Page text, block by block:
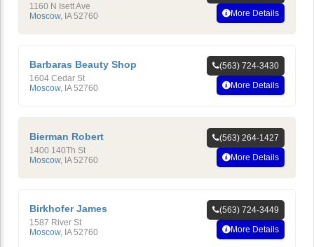
1160 N Isett Ave
Moscow, IA 52760
More Details
Barbaras Beauty Shop
1604 Cedar St
Moscow, IA 52760
(563) 724-3430
More Details
Bierman Robert
1400 140Th St
Moscow, IA 52760
(563) 264-1427
More Details
Birkhofer James
1587 River St
Moscow, IA 52760
(563) 724-3449
More Details